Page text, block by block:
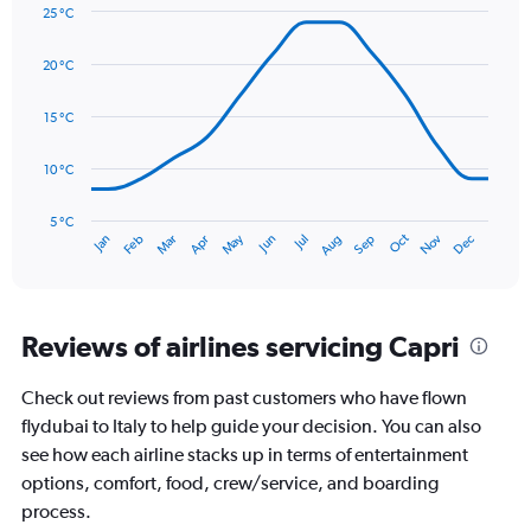
displaying
180.
with
data
The
has
categories.
Range:
categories.
The
chart
1
Y
Jan Feb Mar Apr May Jun Jul Aug Sep Oct Nov Dec
5 °C
10 °C
15 °C
20 °C
25 °C
Reviews of airlines servicing Capri
Check out reviews from past customers who have flown
flydubai to Italy to help guide your decision. You can also
see how each airline stacks up in terms of entertainment
options, comfort, food, crew/service, and boarding
process.